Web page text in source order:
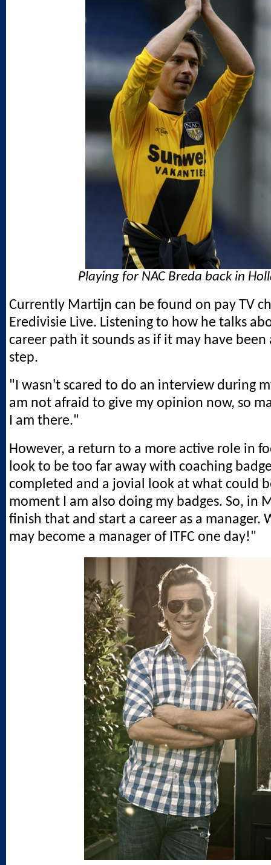
Playing for NAC Breda back in
Currently Martijn can be found on pay TV
Eredivisie Live. Listening to how he talks
career path it sounds as if it may have been
step.
"I wasn't scared to do an interview during
am not afraid to give my opinion now, so
I am there."
However, a return to a more active role in
look to be too far away with coaching
completed and a jovial look at what could
moment I am also doing my badges. So, in
finish that and start a career as a manager.
may become a manager of ITFC one day!"